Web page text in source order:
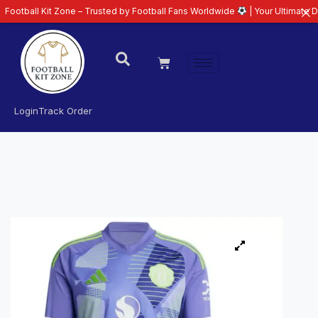
LoginTrack Order
Zone – Trusted by Football Fans Worldwide | Your Ultimate